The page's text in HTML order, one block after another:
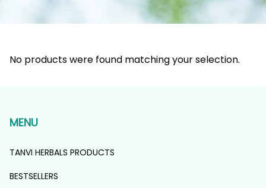
No products were found matching your selection.
MENU
TANVI HERBALS PRODUCTS
BESTSELLERS